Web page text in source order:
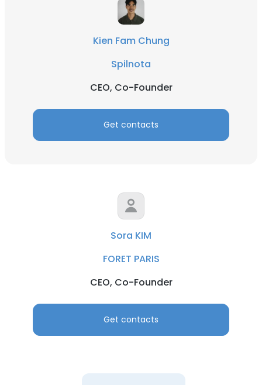
Kien Fam Chung
Spilnota
CEO, Co-Founder
Get contacts
Sora KIM
FORET PARIS
CEO, Co-Founder
Get contacts